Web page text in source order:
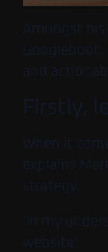
Amongst
and
Firstly,
When it
explains
strategy.
‘In my
website’.